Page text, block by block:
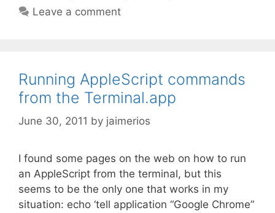
Leave a comment
Running AppleScript commands
from the Terminal.app
June 30, 2011 by jaimerios
I found some pages on the web on how to run
an AppleScript from the terminal, but this
seems to be the only one that works in my
situation: echo ‘tell application “Google Chrome”